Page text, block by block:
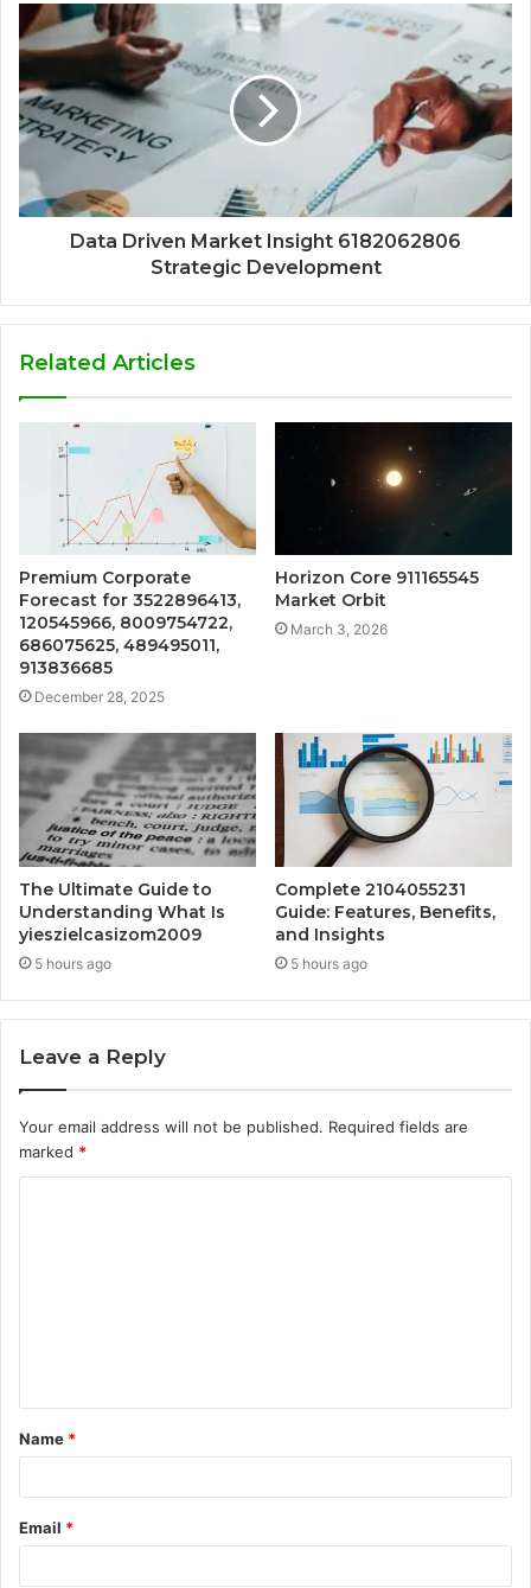
Data Driven Market Insight 6182062806
Strategic Development
Related Articles
Premium Corporate
Forecast for 3522896413,
120545966, 8009754722,
686075625, 489495011,
913836685
December 28, 2025
Horizon Core 911165545
Market Orbit
March 3, 2026
The Ultimate Guide to
Understanding What Is
yieszielcasizom2009
5 hours ago
Complete 2104055231
Guide: Features, Benefits,
and Insights
5 hours ago
Leave a Reply
Your email address will not be published. Required fields are
marked *
t
*
Name *
Email *